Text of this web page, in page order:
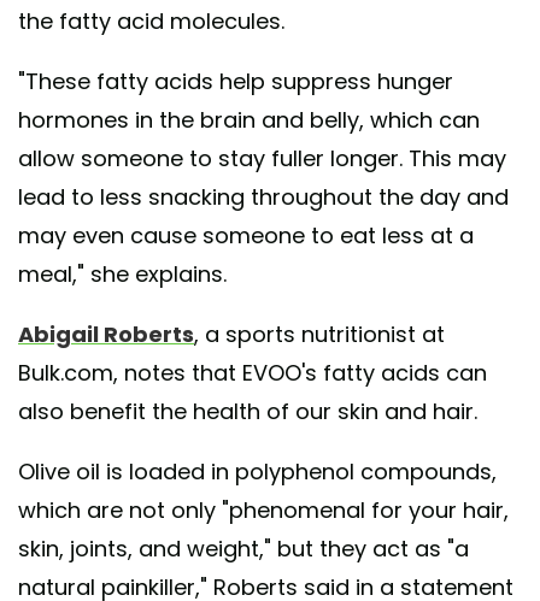
the fatty acid molecules.
"These fatty acids help suppress hunger
hormones in the brain and belly, which can
allow someone to stay fuller longer. This may
lead to less snacking throughout the day and
may even cause someone to eat less at a
meal," she explains.
Abigail Roberts, a sports nutritionist at
Bulk.com, notes that EVOO's fatty acids can
also benefit the health of our skin and hair.
Olive oil is loaded in polyphenol compounds,
which are not only "phenomenal for your hair,
skin, joints, and weight," but they act as "a
natural painkiller," Roberts said in a statement